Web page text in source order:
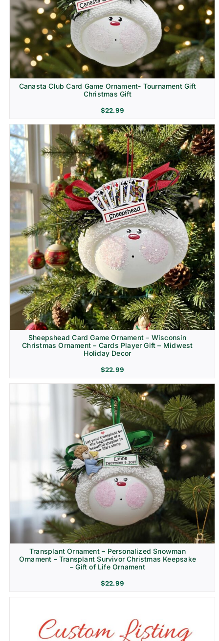
Canasta Club Card Game Ornament- Tournament Gift
Christmas Gift
$22.99
Sheepshead Card Game Ornament – Wisconsin
Christmas Ornament – Cards Player Gift – Midwest
Holiday Decor
$22.99
Transplant Ornament – Personalized Snowman
Ornament – Transplant Survivor Christmas Keepsake
– Gift of Life Ornament
$22.99